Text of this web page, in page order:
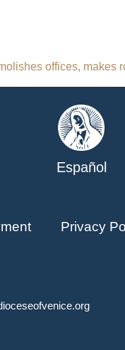
offices, makes
Español
Privacy